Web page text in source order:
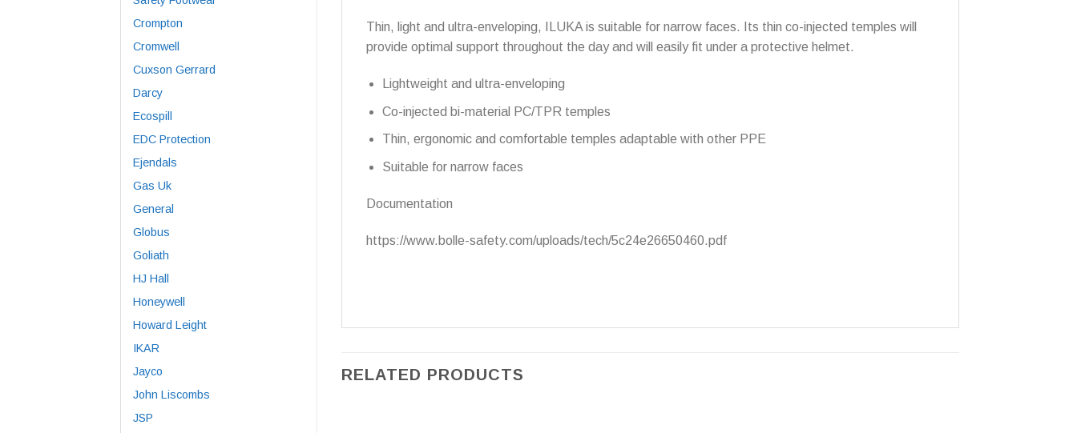
Crompton
Cromwell
Cuxson Gerrard
Darcy
Ecospill
EDC Protection
Ejendals
Gas Uk
General
Globus
Goliath
HJ Hall
Honeywell
Howard Leight
IKAR
Jayco
John Liscombs
JSP
Thin, light and ultra-enveloping, ILUKA is suitable for narrow faces. Its thin co-injected temples will
provide optimal support throughout the day and will easily fit under a protective helmet.
Lightweight and ultra-enveloping
Co-injected bi-material PC/TPR temples
Thin, ergonomic and comfortable temples adaptable with other PPE
Suitable for narrow faces
Documentation
https://www.bolle-safety.com/uploads/tech/5c24e26650460.pdf
RELATED PRODUCTS